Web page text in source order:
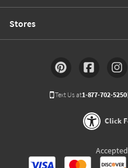
Stores
Text Us at1-877-702-5250
Click